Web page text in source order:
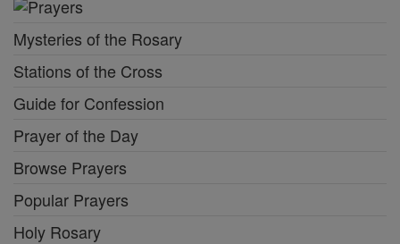
Mysteries of the Rosary
Stations of the Cross
Guide for Confession
Prayer of the Day
Browse Prayers
Popular Prayers
Holy Rosary